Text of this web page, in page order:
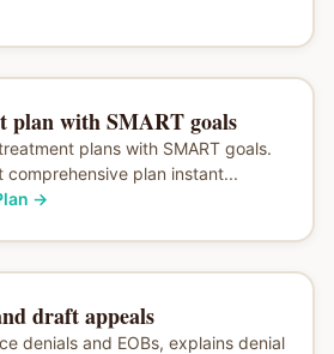
plan with SMART goals
plans with SMART goals.
comprehensive plan instant...
→
draft appeals
denials and EOBs, explains denial